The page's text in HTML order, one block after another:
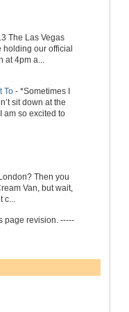
The Las Vegas
holding our official
4pm a...
To- *Sometimes I
sit down at the
am so excited to
Then you
Van, but wait,
c...
page revision. -----